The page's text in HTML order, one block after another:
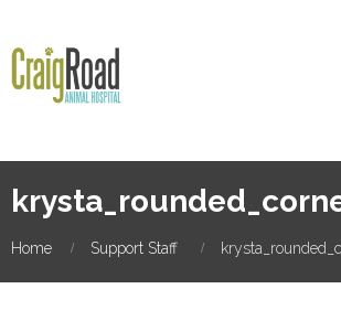
Home Support Staff